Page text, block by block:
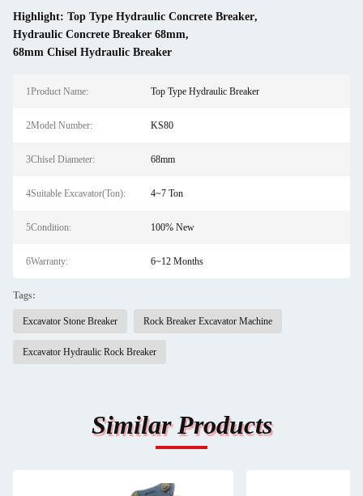
Highlight: Top Type Hydraulic Concrete Breaker,
Hydraulic Concrete Breaker 68mm,
68mm Chisel Hydraulic Breaker
1Product Name: Top Type Hydraulic Breaker
2Model Number: KS80
3Chisel Diameter: 68mm
4Suitable Excavator(Ton): 4~7 Ton
5Condition: 100% New
6Warranty: 6~12 Months
Tags:
Excavator Stone Breaker Rock Breaker Excavator Machine
Excavator Hydraulic Rock Breaker
Similar Products